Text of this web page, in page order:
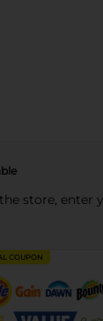
store, enter
COUPON